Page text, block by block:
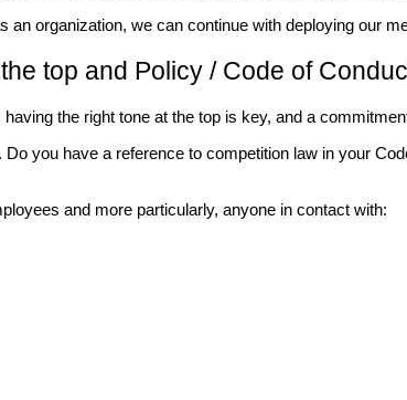
organization, we can continue with deploying our
top and Policy / Code of
the right tone at the top is key, and a
you have a reference to competition law in your
and more particularly, anyone in contact with: